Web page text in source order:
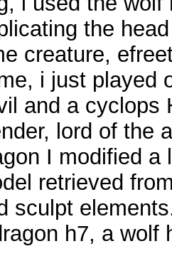
the
creature,
i just played
and a cyclops
lord of the
I modified a
retrieved
sculpt
h7, a wolf